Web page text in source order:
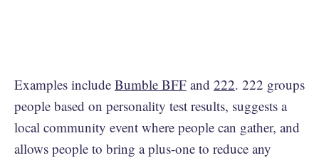
Examples include Bumble BFF and 222. 222 groups
people based on personality test results, suggests a
local community event where people can gather, and
allows people to bring a plus-one to reduce any